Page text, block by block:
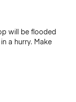
will be flooded
a hurry. Make